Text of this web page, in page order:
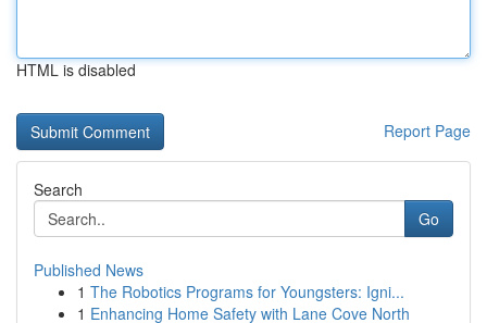
HTML is disabled
Report Page
Search
Go
Published News
1 The Robotics Programs for Youngsters: Igni...
1 Enhancing Home Safety with Lane Cove North